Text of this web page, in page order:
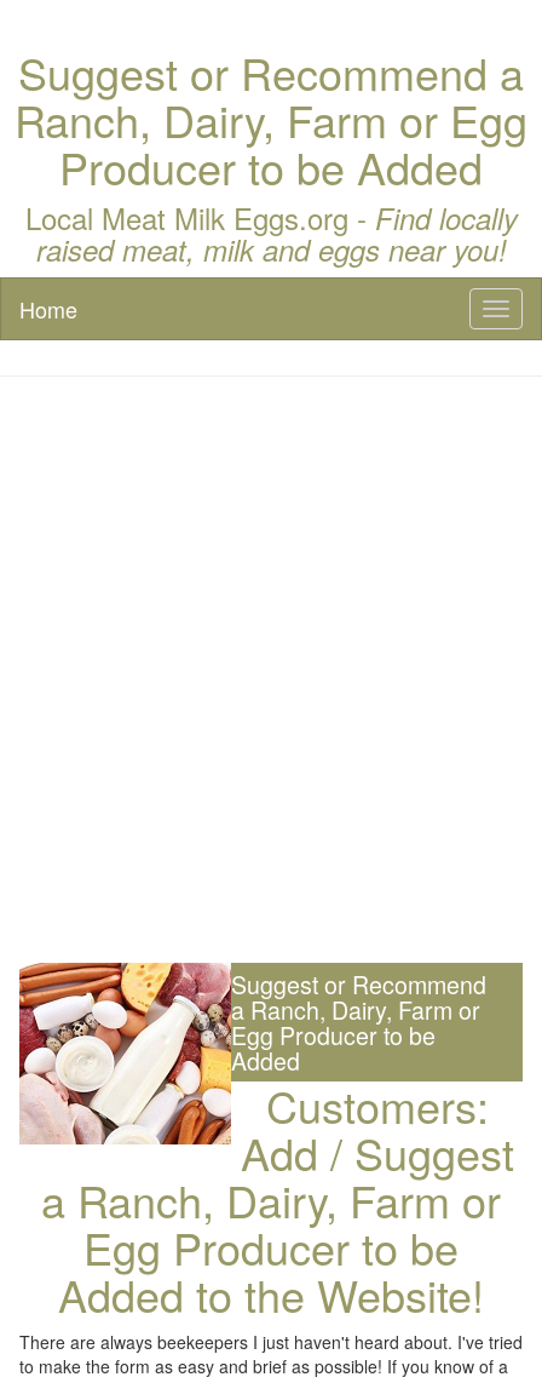
Suggest or Recommend a
Ranch, Dairy, Farm or Egg
Producer to be Added
Local Meat Milk Eggs.org - Find locally
raised meat, milk and eggs near you!
Home
Suggest or Recommend
a Ranch, Dairy, Farm or
Egg Producer to be
Added
Customers:
Add / Suggest
a Ranch, Dairy, Farm or
Egg Producer to be
Added to the Website!
There are always beekeepers I just haven't heard about. I've tried
to make the form as easy and brief as possible! If you know of a